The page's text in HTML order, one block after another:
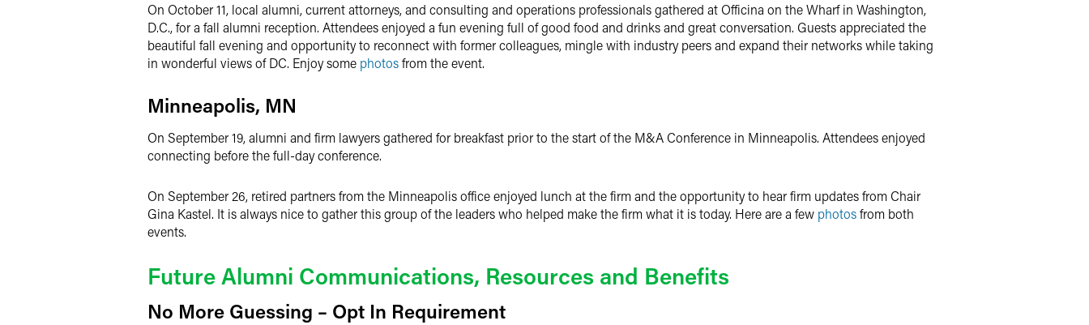
On October 11, local alumni, current attorneys, and consulting and operations professionals gathered at Officina on the Wharf in Washington,
D.C., for a fall alumni reception. Attendees enjoyed a fun evening full of good food and drinks and great conversation. Guests appreciated the
beautiful fall evening and opportunity to reconnect with former colleagues, mingle with industry peers and expand their networks while taking
in wonderful views of DC. Enjoy some photosfrom the event.
Minneapolis, MN
On September 19, alumni and firm lawyers gathered for breakfast prior to the start of the M&A Conference in Minneapolis. Attendees enjoyed
connecting before the full-day conference.
On September 26, retired partners from the Minneapolis office enjoyed lunch at the firm and the opportunity to hear firm updates from Chair
Gina Kastel. It is always nice to gather this group of the leaders who helped make the firm what it is today. Here are a few photosfrom both
events.
Future Alumni Communications, Resources and Benefits
No More Guessing – Opt In Requirement